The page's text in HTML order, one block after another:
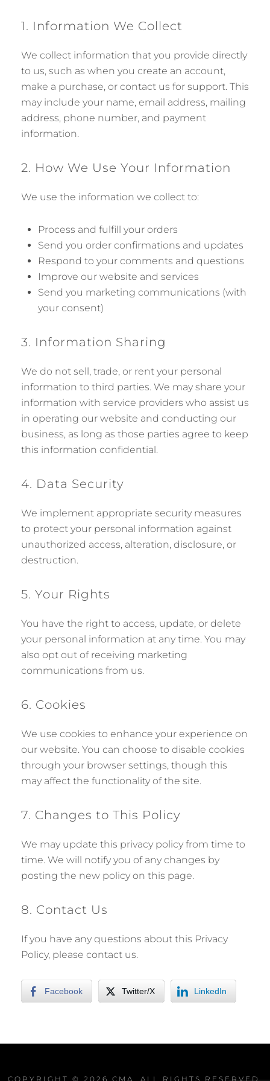
1. Information We Collect
We collect information that you provide directly
to us, such as when you create an account,
make a purchase, or contact us for support. This
may include your name, email address, mailing
address, phone number, and payment
information.
2. How We Use Your Information
We use the information we collect to:
Process and fulfill your orders
Send you order confirmations and updates
Respond to your comments and questions
Improve our website and services
Send you marketing communications (with
your consent)
3. Information Sharing
We do not sell, trade, or rent your personal
information to third parties. We may share your
information with service providers who assist us
in operating our website and conducting our
business, as long as those parties agree to keep
this information confidential.
4. Data Security
We implement appropriate security measures
to protect your personal information against
unauthorized access, alteration, disclosure, or
destruction.
5. Your Rights
You have the right to access, update, or delete
your personal information at any time. You may
also opt out of receiving marketing
communications from us.
6. Cookies
We use cookies to enhance your experience on
our website. You can choose to disable cookies
through your browser settings, though this
may affect the functionality of the site.
7. Changes to This Policy
We may update this privacy policy from time to
time. We will notify you of any changes by
posting the new policy on this page.
8. Contact Us
If you have any questions about this Privacy
Policy, please contact us.
Facebook Twitter/X LinkedIn
COPYRIGHT © 2026 CMA . ALL RIGHTS RESERVED.